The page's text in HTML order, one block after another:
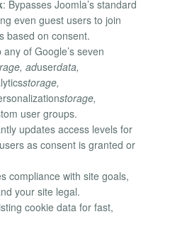
: Bypasses Joomla’s standard
even guest users to join
based on consent.
any of Google’s seven
aduserdata,
storage,
storage,
user groups.
updates access levels for
as consent is granted or
compliance with site goals,
your site legal.
cookie data for fast,